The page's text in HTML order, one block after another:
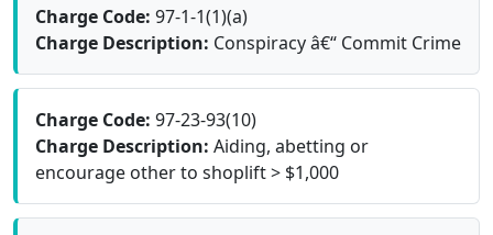
Charge Code: 97-1-1(1)(a)
Charge Description: Conspiracy â€“ Commit Crime
Charge Code: 97-23-93(10)
Charge Description: Aiding, abetting or
encourage other to shoplift > $1,000